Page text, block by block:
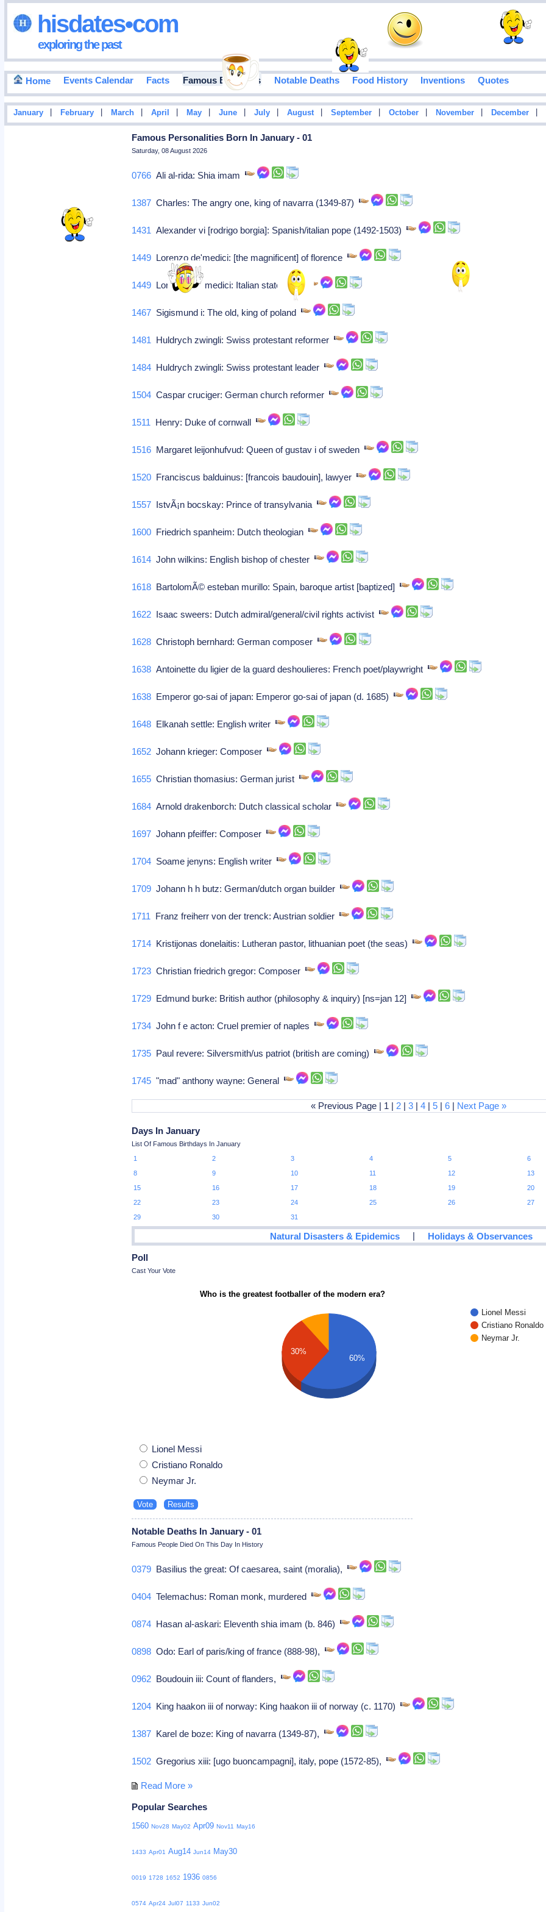
hisdates•com
exploring the past
Home Events Calendar Facts Famous Birthdays Notable Deaths Food History Inventions Quotes
January February March April May June July August September October November December
Famous Personalities Born In January - 01
Saturday, 08 August 2026
0766 Ali al-rida: Shia imam
1387 Charles: The angry one, king of navarra (1349-87)
1431 Alexander vi [rodrigo borgia]: Spanish/italian pope (1492-1503)
1449 Lorenzo de'medici: [the magnificent] of florence
1449 Lorenzo de' medici: Italian statesman
1467 Sigismund i: The old, king of poland
1481 Huldrych zwingli: Swiss protestant reformer
1484 Huldrych zwingli: Swiss protestant leader
1504 Caspar cruciger: German church reformer
1511 Henry: Duke of cornwall
1516 Margaret leijonhufvud: Queen of gustav i of sweden
1520 Franciscus balduinus: [francois baudouin], lawyer
1557 IstvÃ¡n bocskay: Prince of transylvania
1600 Friedrich spanheim: Dutch theologian
1614 John wilkins: English bishop of chester
1618 BartolomÃ© esteban murillo: Spain, baroque artist [baptized]
1622 Isaac sweers: Dutch admiral/general/civil rights activist
1628 Christoph bernhard: German composer
1638 Antoinette du ligier de la guard deshoulieres: French poet/playwright
1638 Emperor go-sai of japan: Emperor go-sai of japan (d. 1685)
1648 Elkanah settle: English writer
1652 Johann krieger: Composer
1655 Christian thomasius: German jurist
1684 Arnold drakenborch: Dutch classical scholar
1697 Johann pfeiffer: Composer
1704 Soame jenyns: English writer
1709 Johann h h butz: German/dutch organ builder
1711 Franz freiherr von der trenck: Austrian soldier
1714 Kristijonas donelaitis: Lutheran pastor, lithuanian poet (the seas)
1723 Christian friedrich gregor: Composer
1729 Edmund burke: British author (philosophy & inquiry) [ns=jan 12]
1734 John f e acton: Cruel premier of naples
1735 Paul revere: Silversmith/us patriot (british are coming)
1745 "mad" anthony wayne: General
« Previous Page | 1 | 2 |3 |4 |5 |6 | Next Page »
Days In January
List Of Famous Birthdays In January
1
2 3 4 5 6
8
9 10 11 12 13
15
16 17 18 19 20
22
23 24 25 26 27
29
30 31
Natural Disasters & Epidemics | Holidays & Observances
Poll
Cast Your Vote
Who is the greatest footballer of the modern era?
Lionel Messi
Cristiano Ronaldo
Neymar Jr.
30%
60%
Lionel Messi
Cristiano Ronaldo
Neymar Jr.
Notable Deaths In January - 01
Famous People Died On This Day In History
0379 Basilius the great: Of caesarea, saint (moralia),
0404 Telemachus: Roman monk, murdered
0874 Hasan al-askari: Eleventh shia imam (b. 846)
0898 Odo: Earl of paris/king of france (888-98),
0962 Boudouin iii: Count of flanders,
1204 King haakon iii of norway: King haakon iii of norway (c. 1170)
1387 Karel de boze: King of navarra (1349-87),
1502 Gregorius xiii: [ugo buoncampagni], italy, pope (1572-85),
Read More »
Popular Searches
1560 Nov28 May02 Apr09 Nov11 May16
1433 Apr01 Aug14 Jun14 May30
0019 1728 1652 1936 0856
0574 Apr24 Jul07 1133 Jun02